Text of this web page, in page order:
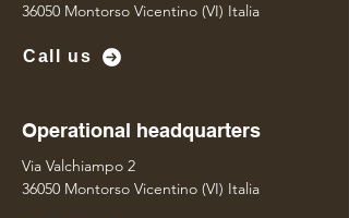
36050 Montorso Vicentino (VI) Italia
Call us
Operational headquarters
Via Valchiampo 2
36050 Montorso Vicentino (VI) Italia